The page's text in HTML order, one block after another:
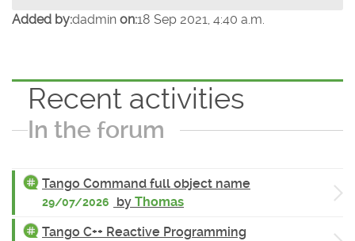
Added by:dadmin on:18 Sep 2021, 4:40 a.m.
Recent activities
In the forum
Tango Command full object name
29/07/2026 by Thomas
Tango C++ Reactive Programming